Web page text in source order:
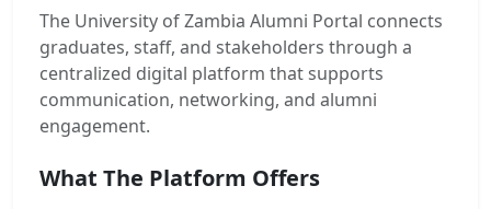
The University of Zambia Alumni Portal connects
graduates, staff, and stakeholders through a
centralized digital platform that supports
communication, networking, and alumni
engagement.
What The Platform Offers